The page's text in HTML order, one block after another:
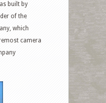
built by
of the
which
camera